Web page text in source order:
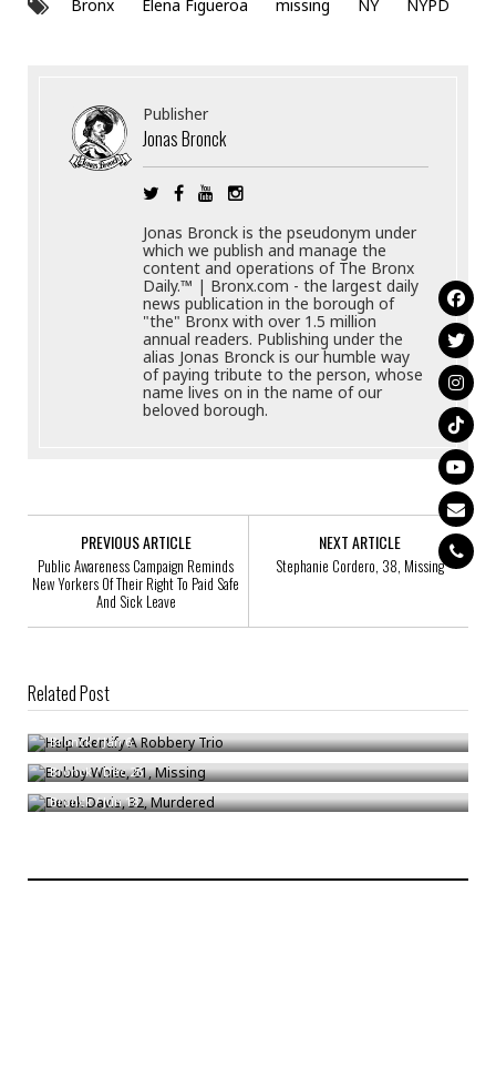
Bronx Elena Figueroa missing NY NYPD
Publisher
Jonas Bronck
Jonas Bronck is the pseudonym under
which we publish and manage the
content and operations of The Bronx
Daily.™ | Bronx.com - the largest daily
news publication in the borough of
"the" Bronx with over 1.5 million
annual readers. Publishing under the
alias Jonas Bronck is our humble way
of paying tribute to the person, whose
name lives on in the name of our
beloved borough.
PREVIOUS ARTICLE
Public Awareness Campaign Reminds
New Yorkers Of Their Right To Paid Safe
And Sick Leave
NEXT ARTICLE
Stephanie Cordero, 38, Missing
Related Post
Help Identify A Robbery Trio
Bronck/Jan 6
Bobby White, 61, Missing
Bronck/Dec 26
Derek Davis, 32, Murdered
Bronck/Jun 18